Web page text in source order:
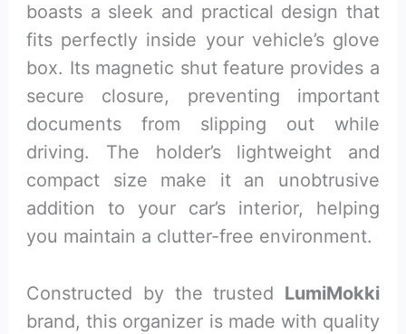
boasts a sleek and practical design that
fits perfectly inside your vehicle’s glove
box. Its magnetic shut feature provides a
secure closure, preventing important
documents from slipping out while
driving. The holder’s lightweight and
compact size make it an unobtrusive
addition to your car’s interior, helping
you maintain a clutter-free environment.
Constructed by the trusted LumiMokki
brand, this organizer is made with quality